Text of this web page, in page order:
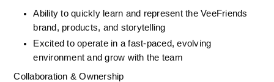
Ability to quickly learn and represent the VeeFriends
brand, products, and storytelling
Excited to operate in a fast-paced, evolving
environment and grow with the team
Collaboration & Ownership